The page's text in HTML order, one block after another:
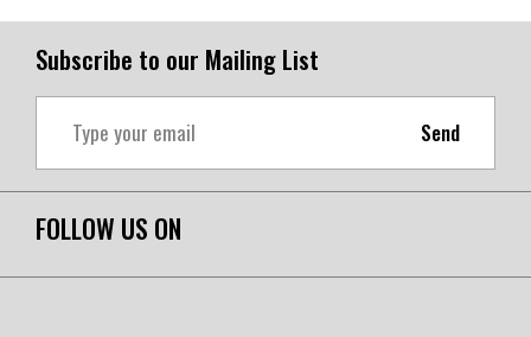
Subscribe to our Mailing List
Send
FOLLOW US ON